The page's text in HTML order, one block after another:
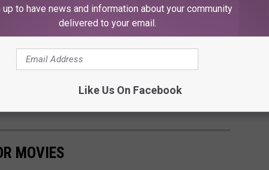
MOVIES
up to have news and information about your community
delivered to your email.
Like Us On Facebook